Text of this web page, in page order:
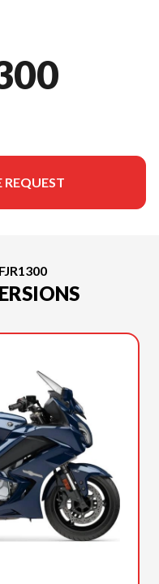
REQUEST